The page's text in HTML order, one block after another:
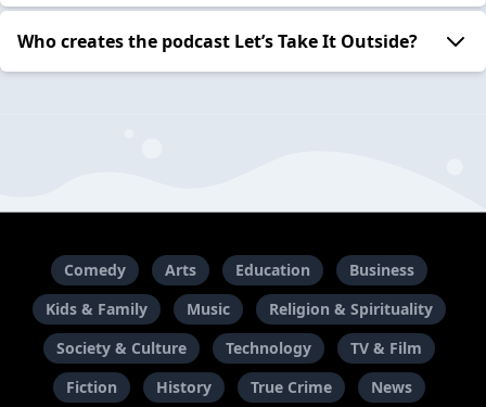
Who creates the podcast Let’s Take It Outside?
Comedy Arts Education
Business
Kids & Family
Music
Religion & Spirituality
Society & Culture
Technology
TV & Film
Fiction
History True Crime News